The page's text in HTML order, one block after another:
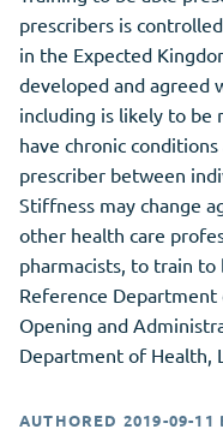
prescribers is
in the Expected
developed and agreed
including is likely to be
have chronic
prescriber between
Stiffness may change
other health care
pharmacists, to train to
Reference Department
Opening and
Department of Health,
AUTHORED 2019-09-11